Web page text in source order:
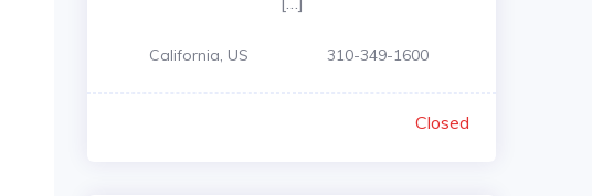
California, US 310-349-1600
Closed